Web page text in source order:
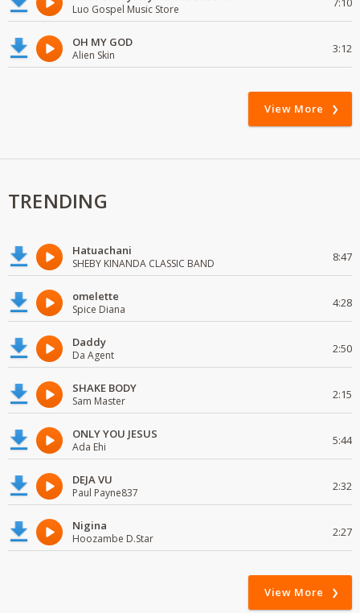
Luo Gospel Music Store
OH MY GOD
Alien Skin 3:12
View More
TRENDING
Hatuachani
SHEBY KINANDA CLASSIC BAND 8:47
omelette
Spice Diana 4:28
Daddy
Da Agent 2:50
SHAKE BODY
Sam Master 2:15
ONLY YOU JESUS
Ada Ehi 5:44
DEJA VU
Paul Payne837 2:32
Nigina
Hoozambe D.Star 2:27
View More